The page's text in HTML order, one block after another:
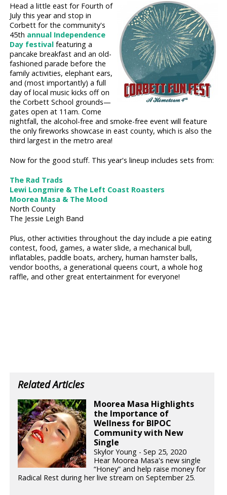
Head a little east for Fourth of
July this year and stop in
Corbett for the community's
45th annual Independence
Day festival featuring a
pancake breakfast and an old-
fashioned parade before the
family activities, elephant ears,
and (most importantly) a full
day of local music kicks off on
the Corbett School grounds—
gates open at 11am. Come
nightfall, the alcohol-free and smoke-free event will feature
the only fireworks showcase in east county, which is also the
third largest in the metro area!
Now for the good stuff. This year's lineup includes sets from:
The Rad Trads
Lewi Longmire & The Left Coast Roasters
Moorea Masa & The Mood
North County
The Jessie Leigh Band
Plus, other activities throughout the day include a pie eating
contest, food, games, a water slide, a mechanical bull,
inflatables, paddle boats, archery, human hamster balls,
vendor booths, a generational queens court, a whole hog
raffle, and other great entertainment for everyone!
Related Articles
Moorea Masa Highlights
the Importance of
Wellness for BIPOC
Community with New
Single
Skylor Young - Sep 25, 2020
Hear Moorea Masa's new single
“Honey” and help raise money for
Radical Rest during her live stream on September 25.